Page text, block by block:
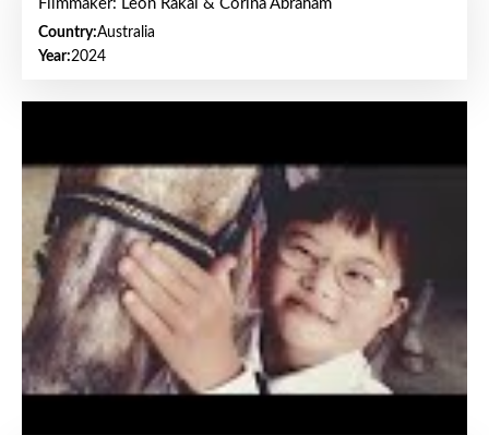
Filmmaker: Leon Rakai & Corina Abraham
Country:Australia
Year:2024